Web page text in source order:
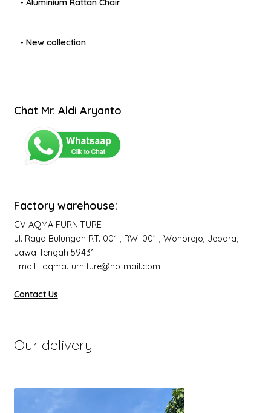
- Aluminium Rattan Chair
- New collection
Chat Mr. Aldi Aryanto
Factory warehouse:
CV AQMA FURNITURE
Jl. Raya Bulungan RT. 001 , RW. 001 , Wonorejo, Jepara,
Jawa Tengah 59431
Email : aqma.furniture@hotmail.com
Contact Us
Our delivery